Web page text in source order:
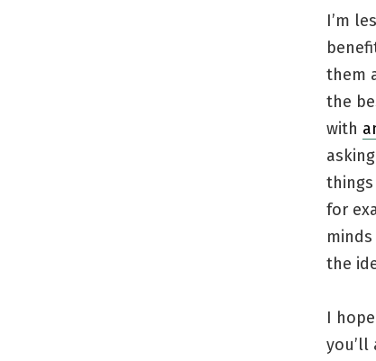
I’m
them
the
with
for
the
I
you’ll